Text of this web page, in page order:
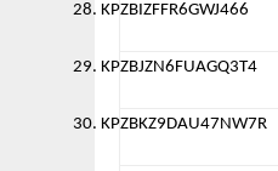
KPZBIZFFR6GWJ466
KPZBJZN6FUAGQ3T4
KPZBKZ9DAU47NW7R